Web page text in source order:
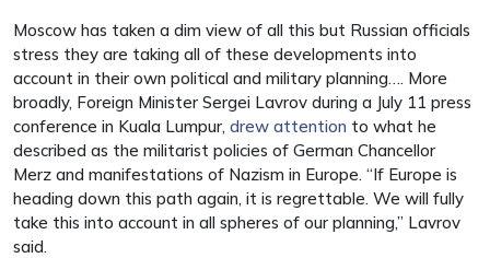
Moscow has taken a dim view of all this but Russian officials
stress they are taking all of these developments into
account in their own political and military planning…. More
broadly, Foreign Minister Sergei Lavrov during a July 11 press
conference in Kuala Lumpur, drew attention to what he
described as the militarist policies of German Chancellor
Merz and manifestations of Nazism in Europe. “If Europe is
heading down this path again, it is regrettable. We will fully
take this into account in all spheres of our planning,” Lavrov
said.